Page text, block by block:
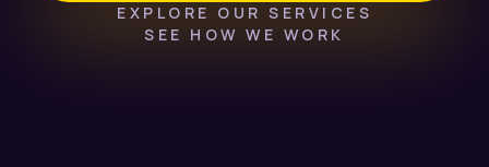
EXPLORE OUR SERVICES
SEE HOW WE WORK